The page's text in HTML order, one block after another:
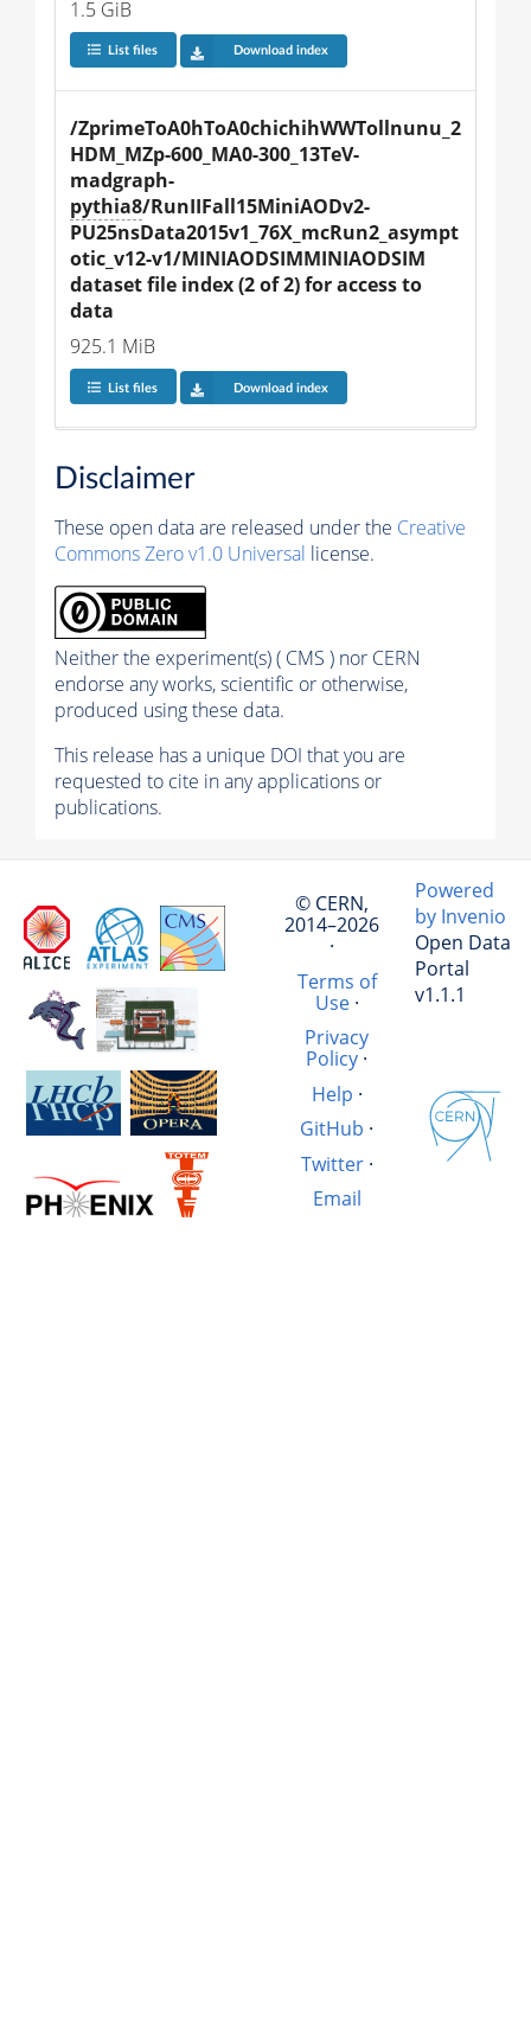
1.5 GiB
List files Download index
/ZprimeToA0hToA0chichihWWTollnunu_2
HDM_MZp-600_MA0-300_13TeV-
madgraph-
pythia8/RunIIFall15MiniAODv2-
PU25nsData2015v1_76X_mcRun2_asympt
otic_v12-v1/MINIAODSIMMINIAODSIM
dataset file index (2 of 2) for access to
data
925.1 MiB
List files Download index
Disclaimer
These open data are released under the Creative
Commons Zero v1.0 Universal license.
Neither the experiment(s) ( CMS ) nor CERN
endorse any works, scientific or otherwise,
produced using these data.
This release has a unique DOI that you are
requested to cite in any applications or
publications.
© CERN,
2014–2026
·
Terms of
Use·
Privacy
Policy ·
Help ·
GitHub ·
Twitter·
Email
Powered
by Invenio
Open Data
Portal
v1.1.1